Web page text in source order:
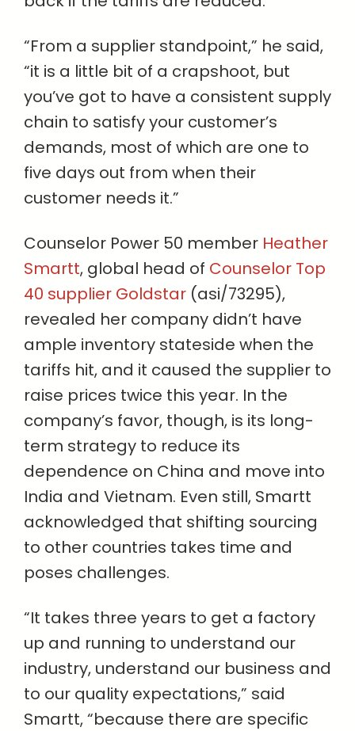
“From a supplier standpoint,” he said,
“it is a little bit of a crapshoot, but
you’ve got to have a consistent supply
chain to satisfy your customer’s
demands, most of which are one to
five days out from when their
customer needs it.”
Counselor Power 50 member Heather
Smartt, global head of Counselor Top
40 supplier Goldstar (asi/73295),
revealed her company didn’t have
ample inventory stateside when the
tariffs hit, and it caused the supplier to
raise prices twice this year. In the
company’s favor, though, is its long-
term strategy to reduce its
dependence on China and move into
India and Vietnam. Even still, Smartt
acknowledged that shifting sourcing
to other countries takes time and
poses challenges.
“It takes three years to get a factory
up and running to understand our
industry, understand our business and
to our quality expectations,” said
Smartt, “because there are specific